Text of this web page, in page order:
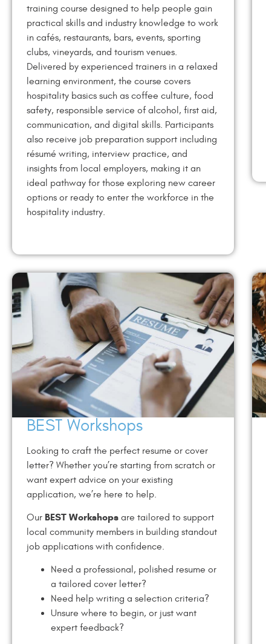
training course designed to help people gain
practical skills and industry knowledge to work
in cafés, restaurants, bars, events, sporting
clubs, vineyards, and tourism venues.
Delivered by experienced trainers in a relaxed
learning environment, the course covers
hospitality basics such as coffee culture, food
safety, responsible service of alcohol, first aid,
communication, and digital skills. Participants
also receive job preparation support including
résumé writing, interview practice, and
insights from local employers, making it an
ideal pathway for those exploring new career
options or ready to enter the workforce in the
hospitality industry.
BEST Workshops
Looking to craft the perfect resume or cover
letter? Whether you’re starting from scratch or
want expert advice on your existing
application, we’re here to help.
Our BEST Workshops are tailored to support
local community members in building standout
job applications with confidence.
Need a professional, polished resume or
a tailored cover letter?
Need help writing a selection criteria?
Unsure where to begin, or just want
expert feedback?